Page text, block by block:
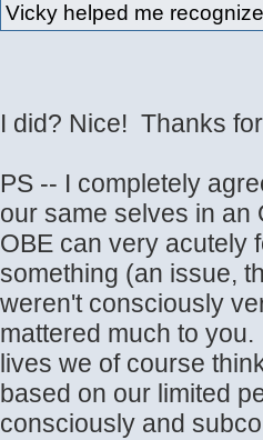
Vicky helped me
I did? Nice! Thanks
PS -- I completely
our same selves in an
OBE can very acutely
something (an issue,
weren't consciously
mattered much to
lives we of course
based on our limited
consciously and